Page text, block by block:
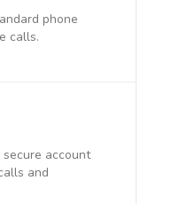
phone
calls.
account
and